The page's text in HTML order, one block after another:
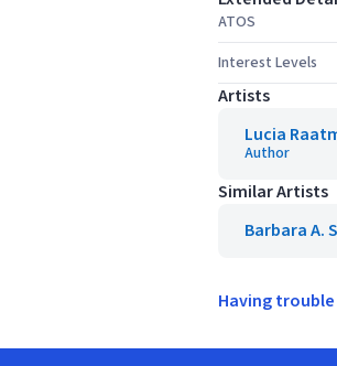
ATOS
Interest Levels
Artists
Lucia
Author
Similar Artists
Barbara A.
Having